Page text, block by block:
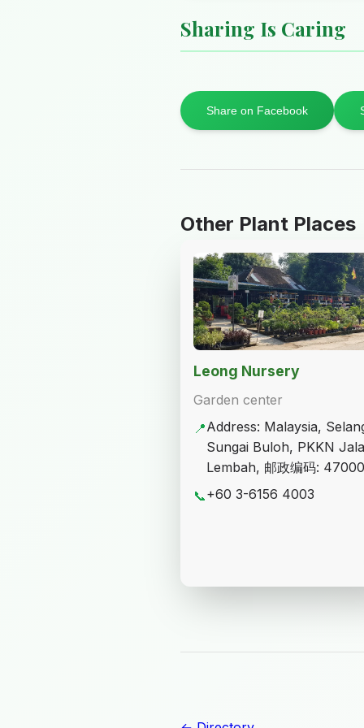
Sharing Is Caring
Share on Facebook
Other Plant Places
Leong Nursery
Garden center
📍Address: Malaysia,
Sungai Buloh, PKKN
Lembah, 邮政编码: 47000
📞+60 3-6156 4003